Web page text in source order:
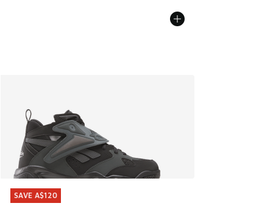
SAVE A$120
SAVE A$120